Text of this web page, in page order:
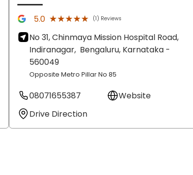
5.0 ★★★★★
★★★★★ (1) Reviews
No 31, Chinmaya Mission Hospital Road,
Indiranagar, Bengaluru, Karnataka -
560049
Opposite Metro Pillar No 85
08071655387
Website
Drive Direction